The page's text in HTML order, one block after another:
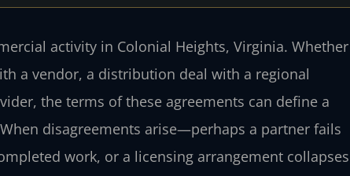
activity in Colonial Heights, Virginia. Whether
a vendor, a distribution deal with a regional
the terms of these agreements can define a
disagreements arise—perhaps a partner fails
work, or a licensing arrangement collapses